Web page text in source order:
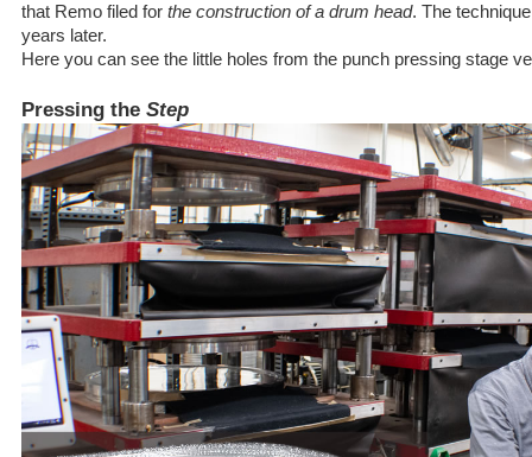
that Remo filed for the construction of a drum head. The
years later.
Here you can see the little holes from the punch pressing stage
Pressing the Step